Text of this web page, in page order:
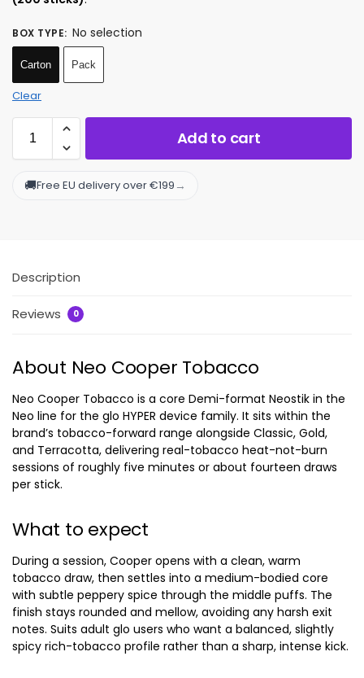
BOX TYPE: No selection
Carton Pack
Clear
Add to cart
🚚Free EU delivery over €199 →
Description
Reviews 0
About Neo Cooper Tobacco
Neo Cooper Tobacco is a core Demi-format Neostik in the
Neo line for the glo HYPER device family. It sits within the
brand’s tobacco-forward range alongside Classic, Gold,
and Terracotta, delivering real-tobacco heat-not-burn
sessions of roughly five minutes or about fourteen draws
per stick.
What to expect
During a session, Cooper opens with a clean, warm
tobacco draw, then settles into a medium-bodied core
with subtle peppery spice through the middle puffs. The
finish stays rounded and mellow, avoiding any harsh exit
notes. Suits adult glo users who want a balanced, slightly
spicy rich-tobacco profile rather than a sharp, intense kick.